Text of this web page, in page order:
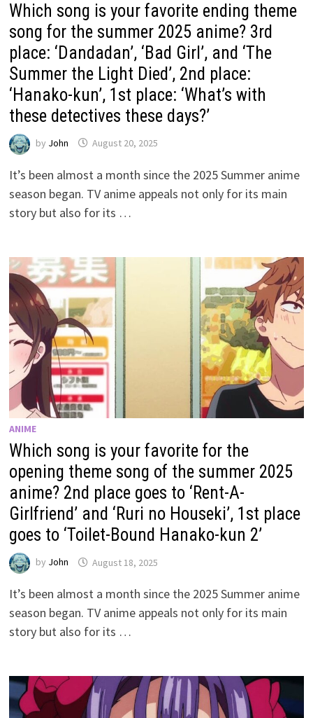
Which song is your favorite ending theme
song for the summer 2025 anime? 3rd
place: ‘Dandadan’, ‘Bad Girl’, and ‘The
Summer the Light Died’, 2nd place:
‘Hanako-kun’, 1st place: ‘What’s with
these detectives these days?’
by John August 20, 2025
It’s been almost a month since the 2025 Summer anime
season began. TV anime appeals not only for its main
story but also for its …
ANIME
Which song is your favorite for the
opening theme song of the summer 2025
anime? 2nd place goes to ‘Rent-A-
Girlfriend’ and ‘Ruri no Houseki’, 1st place
goes to ‘Toilet-Bound Hanako-kun 2’
by John August 18, 2025
It’s been almost a month since the 2025 Summer anime
season began. TV anime appeals not only for its main
story but also for its …